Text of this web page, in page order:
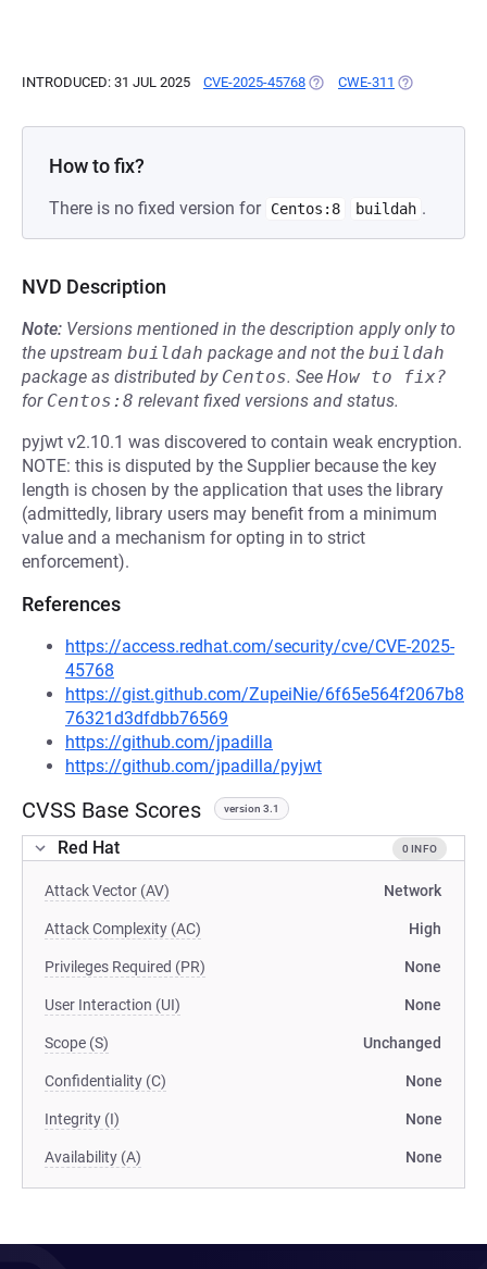
INTRODUCED: 31 JUL 2025 CVE-2025-45768 (OPENS IN A NEW TAB)
CWE-311 (OPENS IN A
How to fix?
There is no fixed version for Centos:8 buildah .
NVD Description
Note: Versions mentioned in the description apply only to
the upstream buildah package and not the buildah
package as distributed by Centos. See How to fix?
for Centos:8 relevant fixed versions and status.
pyjwt v2.10.1 was discovered to contain weak encryption.
NOTE: this is disputed by the Supplier because the key
length is chosen by the application that uses the library
(admittedly, library users may benefit from a minimum
value and a mechanism for opting in to strict
enforcement).
References
https://access.redhat.com/security/cve/CVE-2025-
45768
https://gist.github.com/ZupeiNie/6f65e564f2067b8
76321d3dfdbb76569
https://github.com/jpadilla
https://github.com/jpadilla/pyjwt
CVSS Base Scores version 3.1
Red Hat 0 INFO
Attack Vector (AV) Network
Attack Complexity (AC) High
Privileges Required (PR) None
User Interaction (UI) None
Scope (S) Unchanged
Confidentiality (C) None
Integrity (I) None
Availability (A) None